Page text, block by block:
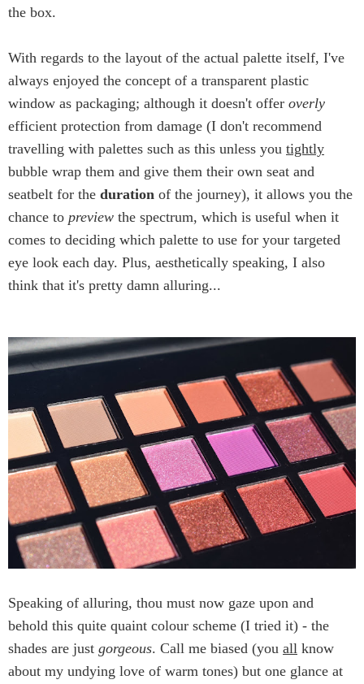
the box.
With regards to the layout of the actual palette itself, I've
always enjoyed the concept of a transparent plastic
window as packaging; although it doesn't offer overly
efficient protection from damage (I don't recommend
travelling with palettes such as this unless you tightly
bubble wrap them and give them their own seat and
seatbelt for the duration of the journey), it allows you the
chance to preview the spectrum, which is useful when it
comes to deciding which palette to use for your targeted
eye look each day. Plus, aesthetically speaking, I also
think that it's pretty damn alluring...
Speaking of alluring, thou must now gaze upon and
behold this quite quaint colour scheme (I tried it) - the
shades are just gorgeous. Call me biased (you all know
about my undying love of warm tones) but one glance at